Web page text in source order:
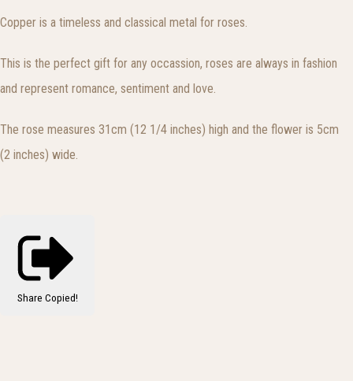
Copper is a timeless and classical metal for roses.
This is the perfect gift for any occassion, roses are always in fashion
and represent romance, sentiment and love.
The rose measures 31cm (12 1/4 inches) high and the flower is 5cm
(2 inches) wide.
Share Copied!